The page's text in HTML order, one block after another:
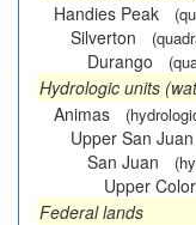
Handies Peak
Silverton
Durango
Hydrologic units
Animas
Upper San Juan
San Juan
Upper
Federal lands